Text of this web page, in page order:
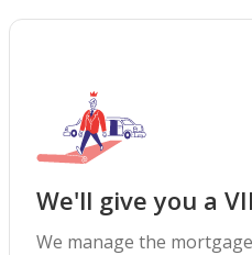
We'll give you a
We manage the